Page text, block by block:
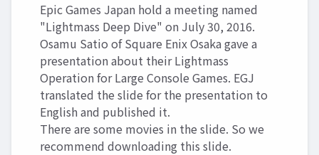
Epic Games Japan hold a meeting named
"Lightmass Deep Dive" on July 30, 2016.
Osamu Satio of Square Enix Osaka gave a
presentation about their Lightmass
Operation for Large Console Games. EGJ
translated the slide for the presentation to
English and published it.
There are some movies in the slide. So we
recommend downloading this slide.